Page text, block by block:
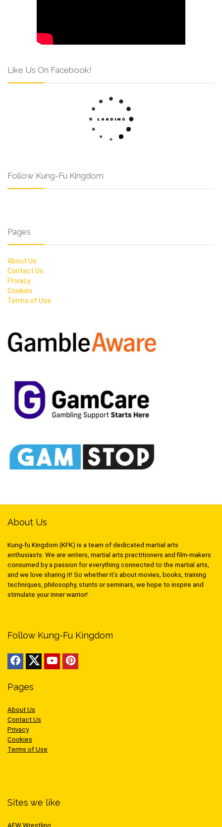
Like Us On Facebook!
Follow Kung-Fu Kingdom
Pages
About Us
Contact Us
Privacy
Cookies
Terms of Use
About Us
Kung-fu Kingdom (KFK) is a team of dedicated martial arts
enthusiasts. We are writers, martial arts practitioners and film-makers
consumed by a passion for everything connected to the martial arts,
and we love sharing it! So whether it’s about movies, books, training
techniques, philosophy, stunts or seminars, we hope to inspire and
stimulate your inner warrior!
Follow Kung-Fu Kingdom
Pages
About Us
Contact Us
Privacy
Cookies
Terms of Use
Sites we like
AEW Wrestling